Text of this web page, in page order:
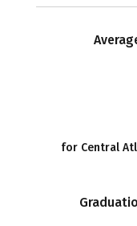
for Central